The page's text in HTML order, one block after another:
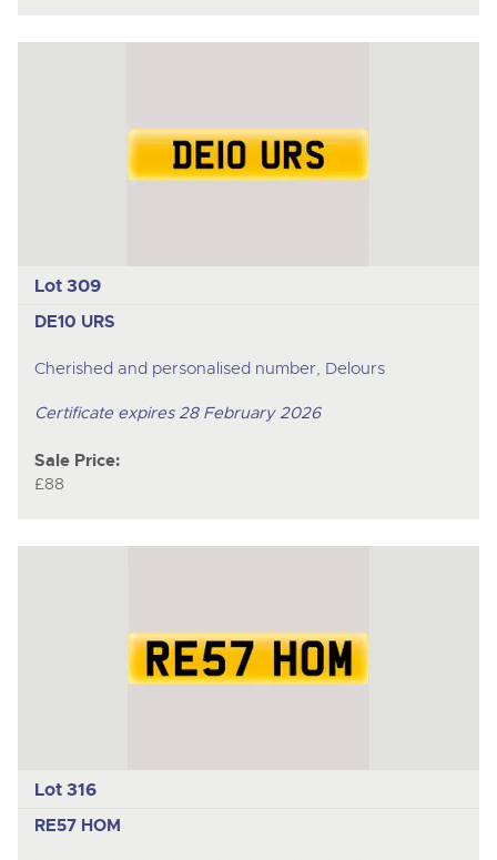
Lot 309
DE10 URS
Cherished and personalised number, Delours
Certificate expires 28 February 2026
Sale Price:
£88
Lot 316
RE57 HOM